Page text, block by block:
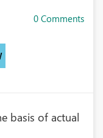
0 Comments
basis of actual